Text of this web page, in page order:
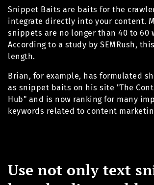
Snippet Baits are baits for the
integrate directly into your content.
snippets are no longer than 40 to 60
According to a study by SEMRush,
length.
Brian, for example, has formulated
as snippet baits on his site "The
Hub" and is now ranking for many
keywords related to content
Use not only text